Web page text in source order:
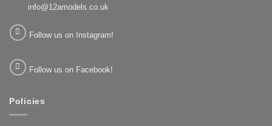
info@12amodels.co.uk
Follow us on Instagram!
Follow us on Facebook!
Policies